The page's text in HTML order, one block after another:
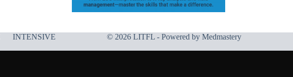
INTENSIVE
© 2026 LITFL - Powered by Medmastery